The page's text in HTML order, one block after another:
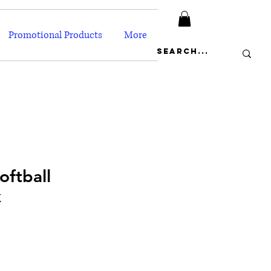
Promotional Products More